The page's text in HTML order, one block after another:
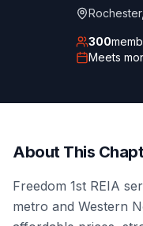
Rochester,
300
Meets
About This
Freedom 1st REIA
metro and Western